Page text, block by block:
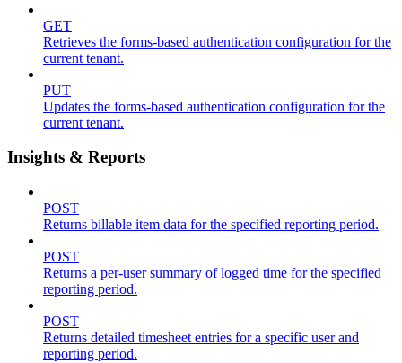
GET
Retrieves the forms-based authentication configuration for the
current tenant.
PUT
Updates the forms-based authentication configuration for the
current tenant.
Insights & Reports
POST
Returns billable item data for the specified reporting period.
POST
Returns a per-user summary of logged time for the specified
reporting period.
POST
Returns detailed timesheet entries for a specific user and
reporting period.